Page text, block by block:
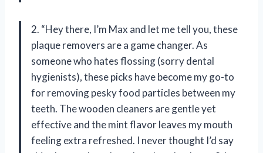
2. “Hey there, I’m Max and let me tell you, these
plaque removers are a game changer. As
someone who hates flossing (sorry dental
hygienists), these picks have become my go-to
for removing pesky food particles between my
teeth. The wooden cleaners are gentle yet
effective and the mint flavor leaves my mouth
feeling extra refreshed. I never thought I’d say